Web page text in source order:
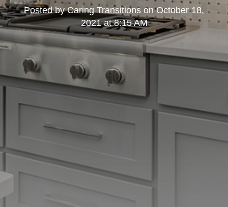
Posted byCaring Transitions onOctober 18,
2021 at 8:15 AM